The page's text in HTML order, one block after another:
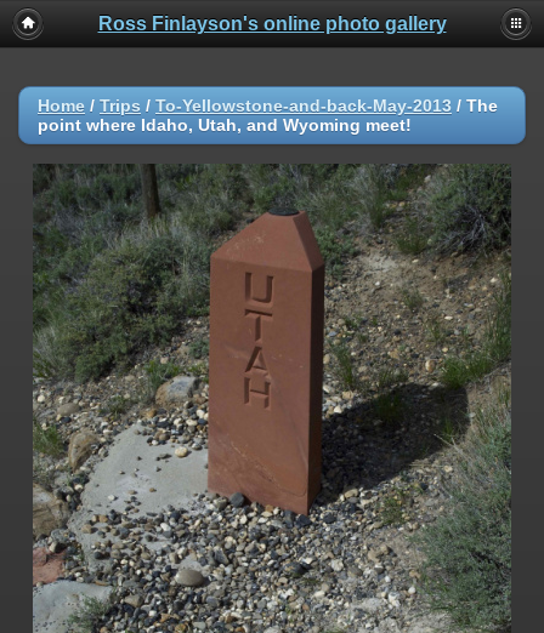
Ross Finlayson's online photo gallery
Home / Trips / To-Yellowstone-and-back-May-2013 / The
point where Idaho, Utah, and Wyoming meet!